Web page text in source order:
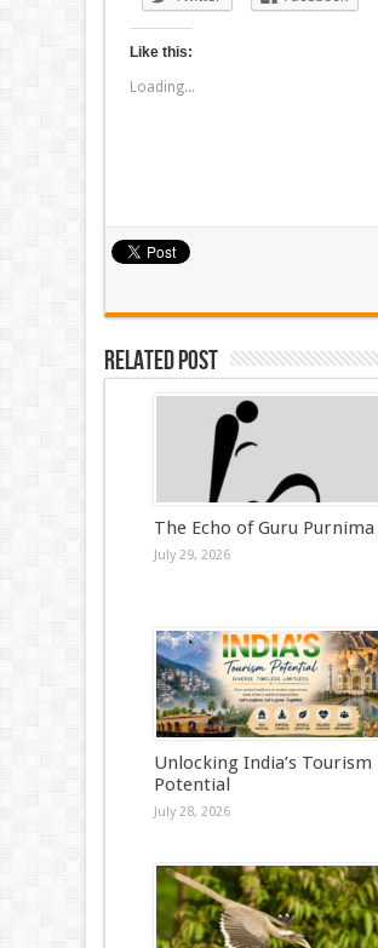
Like this:
Loading...
Related Post
The Echo of Guru Purnima
July 29, 2026
Unlocking India’s Tourism
Potential
July 28, 2026